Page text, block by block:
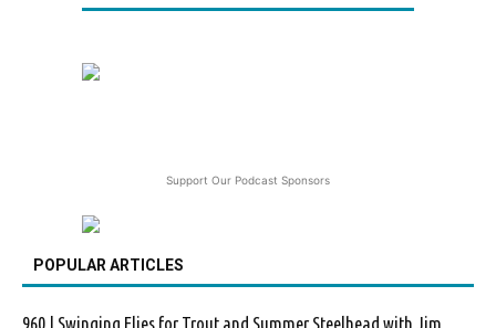
Support Our Podcast Sponsors
POPULAR ARTICLES
960 | Swinging Flies for Trout and Summer Steelhead with Jim